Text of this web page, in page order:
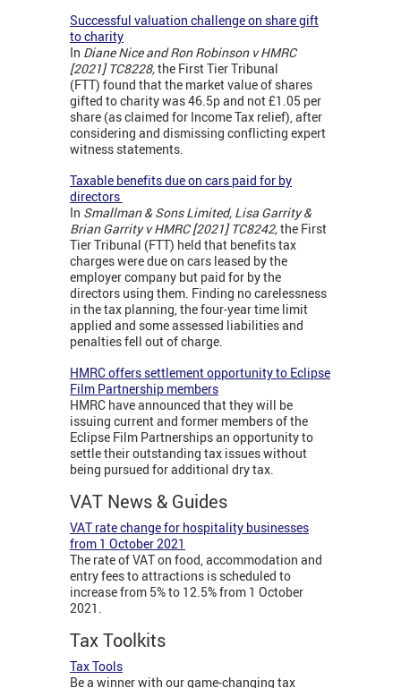
Successful valuation challenge on share gift
to charity
In Diane Nice and Ron Robinson v HMRC
[2021] TC8228,the First Tier Tribunal
(FTT) found that the market value of shares
gifted to charity was 46.5p and not £1.05 per
share (as claimed for Income Tax relief), after
considering and dismissing conflicting expert
witness statements.
Taxable benefits due on cars paid for by
directors
In Smallman & Sons Limited, Lisa Garrity &
Brian Garrity v HMRC [2021] TC8242,the First
Tier Tribunal (FTT) held that benefits tax
charges were due on cars leased by the
employer company but paid for by the
directors using them. Finding no carelessness
in the tax planning, the four-year time limit
applied and some assessed liabilities and
penalties fell out of charge.
HMRC offers settlement opportunity to Eclipse
Film Partnership members
HMRC have announced that they will be
issuing current and former members of the
Eclipse Film Partnerships an opportunity to
settle their outstanding tax issues without
being pursued for additional dry tax.
VAT News & Guides
VAT rate change for hospitality businesses
from 1 October 2021
The rate of VAT on food, accommodation and
entry fees to attractions is scheduled to
increase from 5% to 12.5% from 1 October
2021.
Tax Toolkits
Tax Tools
Be a winner with our game-changing tax